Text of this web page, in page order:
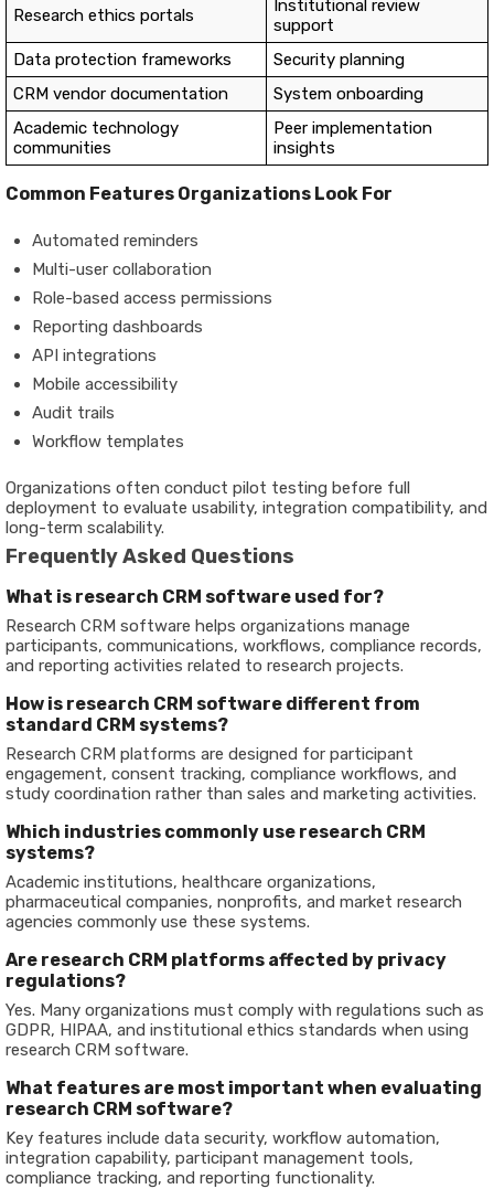
Research ethics portals
Institutional review
support
Data protection frameworks
Security planning
CRM vendor documentation
System onboarding
Academic technology
communities
Peer implementation
insights
Common Features Organizations Look For
Automated reminders
Multi-user collaboration
Role-based access permissions
Reporting dashboards
API integrations
Mobile accessibility
Audit trails
Workflow templates
Organizations often conduct pilot testing before full
deployment to evaluate usability, integration compatibility, and
long-term scalability.
Frequently Asked Questions
What is research CRM software used for?
Research CRM software helps organizations manage
participants, communications, workflows, compliance records,
and reporting activities related to research projects.
How is research CRM software different from
standard CRM systems?
Research CRM platforms are designed for participant
engagement, consent tracking, compliance workflows, and
study coordination rather than sales and marketing activities.
Which industries commonly use research CRM
systems?
Academic institutions, healthcare organizations,
pharmaceutical companies, nonprofits, and market research
agencies commonly use these systems.
Are research CRM platforms affected by privacy
regulations?
Yes. Many organizations must comply with regulations such as
GDPR, HIPAA, and institutional ethics standards when using
research CRM software.
What features are most important when evaluating
research CRM software?
Key features include data security, workflow automation,
integration capability, participant management tools,
compliance tracking, and reporting functionality.